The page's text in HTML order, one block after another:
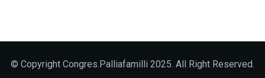
© Copyright Congres.Palliafamilli 2025. All Right Reserved.